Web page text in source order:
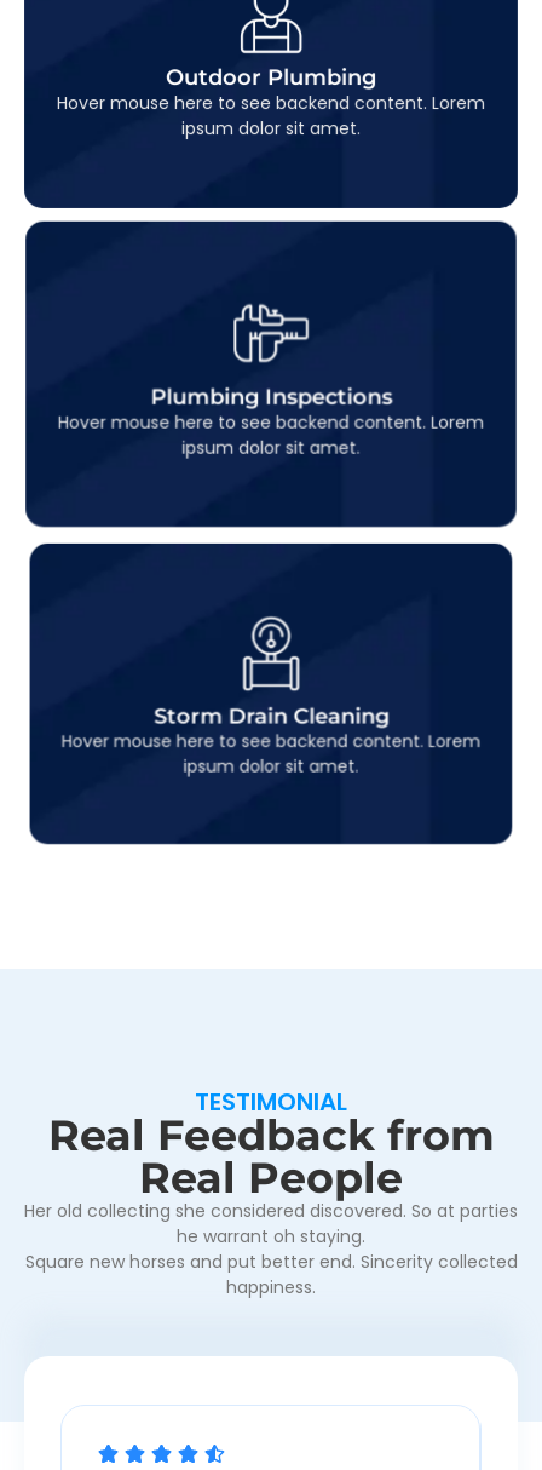
Outdoor Plumbing
Hover mouse here to see backend content. Lorem
ipsum dolor sit amet.
Outdoor Plumbing
This is backend content. Lorem ipsum dolor sit
amet.
Plumbing Inspections
Hover mouse here to see backend content. Lorem
ipsum dolor sit amet.
Plumbing Inspections
amet.
Storm Drain Cleaning
Hover mouse here to see backend content. Lorem
ipsum dolor sit amet.
Storm Drain Cleaning
This is backend content. Lorem ipsum dolor sit
amet.
TESTIMONIAL
Real Feedback from
Real People
Her old collecting she considered discovered. So at parties
he warrant oh staying.
Square new horses and put better end. Sincerity collected
happiness.